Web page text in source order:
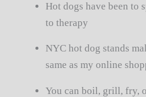
Hot dogs have been to
to therapy
NYC hot dog stands
same as my online
You can boil, grill, fry,